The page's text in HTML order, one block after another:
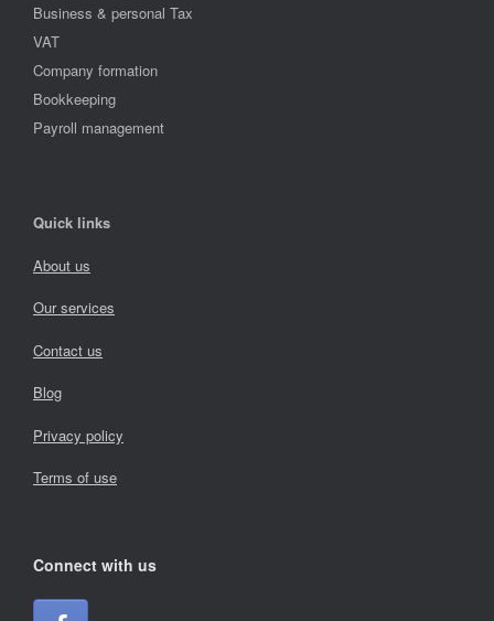
Business & personal Tax
VAT
Company formation
Bookkeeping
Payroll management
Quick links
About us
Our services
Contact us
Blog
Privacy policy
Terms of use
Connect with us